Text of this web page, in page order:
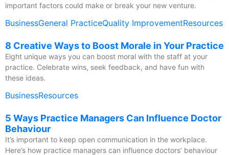
important factors could make or break your new venture.
BusinessGeneral PracticeQuality ImprovementResources
8 Creative Ways to Boost Morale in Your Practice
Eight unique ways you can boost moral with the staff at your
practice. Celebrate wins, seek feedback, and have fun with
these ideas.
BusinessResources
5 Ways Practice Managers Can Influence Doctor
Behaviour
It’s important to keep open communication in the workplace.
Here’s how practice managers can influence doctors’ behaviour